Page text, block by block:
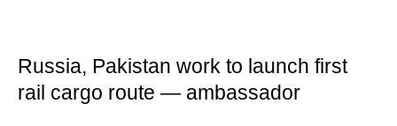
Russia, Pakistan work to launch first
rail cargo route — ambassador